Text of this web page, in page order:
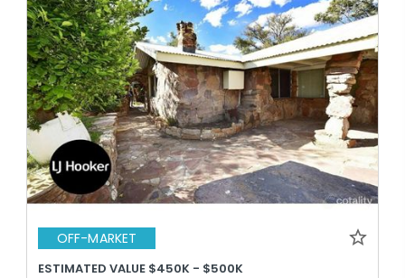
OFF-MARKET
ESTIMATED VALUE $450K - $500K